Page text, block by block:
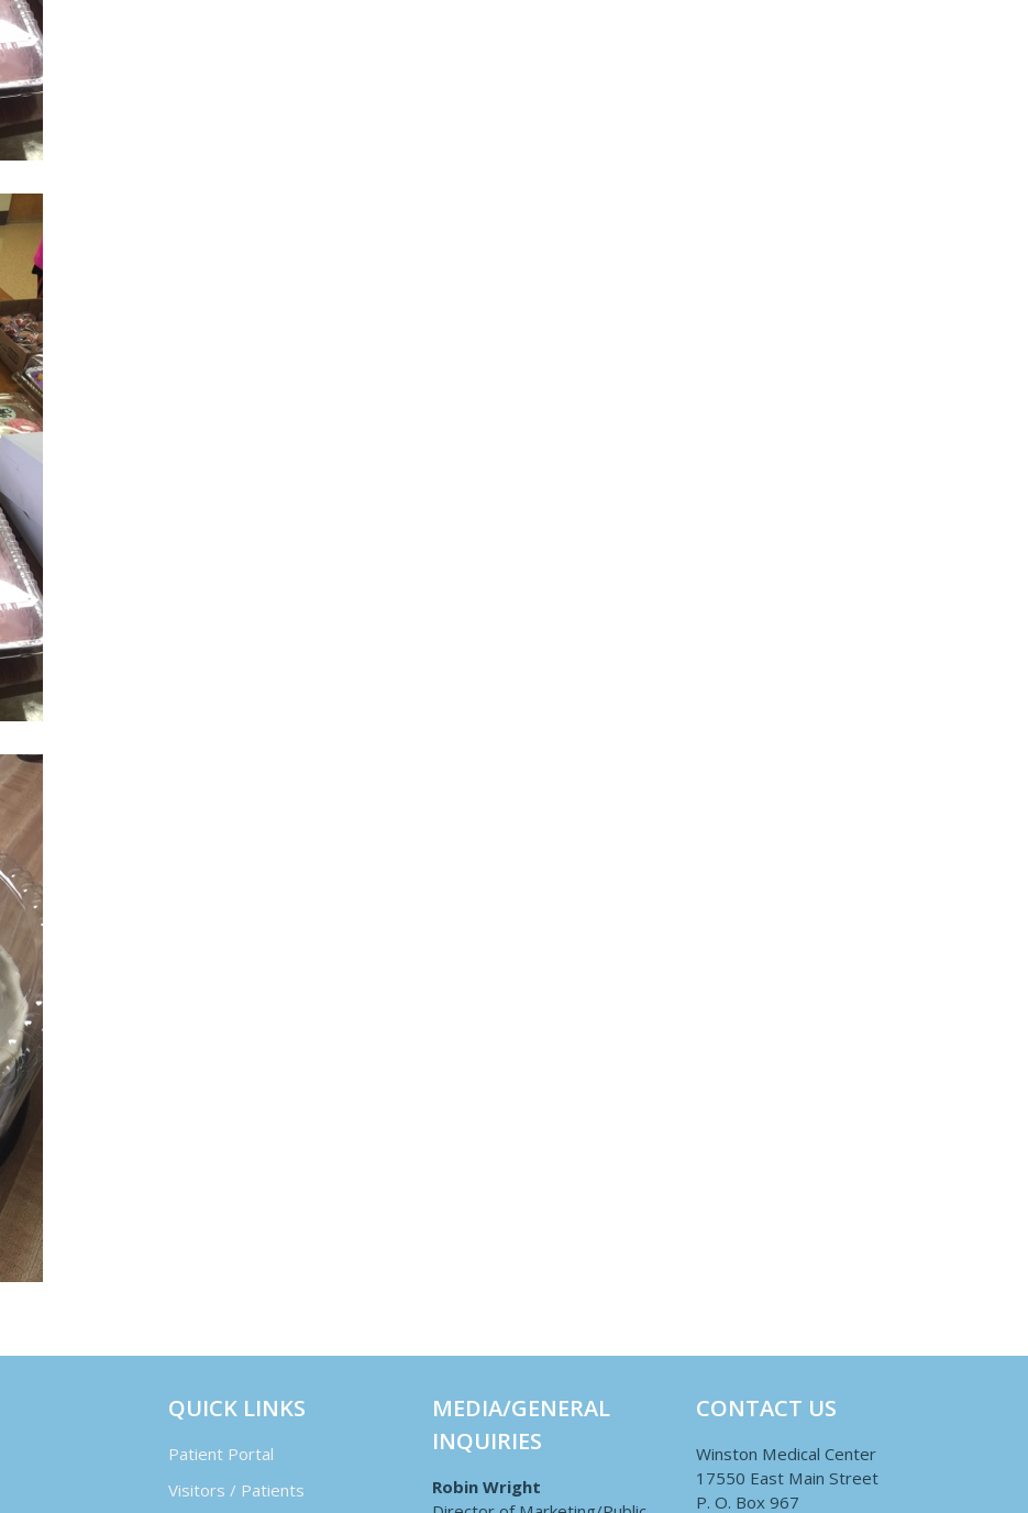
QUICK LINKS
Patient Portal
Visitors / Patients
MEDIA/GENERAL
INQUIRIES
Robin Wright
CONTACT US
Winston Medical Center
17550 East Main Street
P. O. Box 967